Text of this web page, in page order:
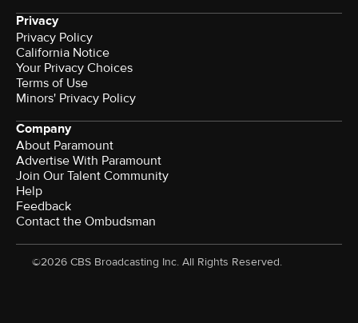
Privacy
Privacy Policy
California Notice
Your Privacy Choices
Terms of Use
Minors' Privacy Policy
Company
About Paramount
Advertise With Paramount
Join Our Talent Community
Help
Feedback
Contact the Ombudsman
©2026 CBS Broadcasting Inc. All Rights Reserved.